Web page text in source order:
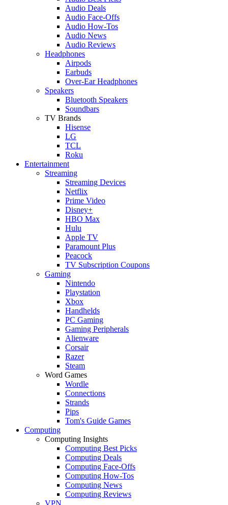
Audio Deals
Audio Face-Offs
Audio How-Tos
Audio News
Audio Reviews
Headphones
Airpods
Earbuds
Over-Ear Headphones
Speakers
Bluetooth Speakers
Soundbars
TV Brands
Hisense
LG
TCL
Roku
Entertainment
Streaming
Streaming Devices
Netflix
Prime Video
Disney+
HBO Max
Hulu
Apple TV
Paramount Plus
Peacock
TV Subscription Coupons
Gaming
Nintendo
Playstation
Xbox
Handhelds
PC Gaming
Gaming Peripherals
Alienware
Corsair
Razer
Steam
Word Games
Wordle
Connections
Strands
Pips
Tom's Guide Games
Computing
Computing Insights
Computing Best Picks
Computing Deals
Computing Face-Offs
Computing How-Tos
Computing News
Computing Reviews
VPN